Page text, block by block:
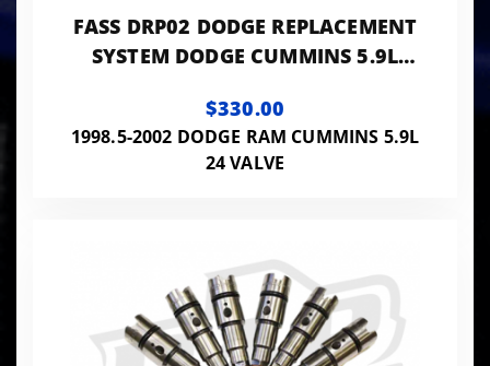
FASS DRP02 DODGE REPLACEMENT
SYSTEM DODGE CUMMINS 5.9L
$330.00
1998.5-2002 DODGE RAM CUMMINS 5.9L
24 VALVE